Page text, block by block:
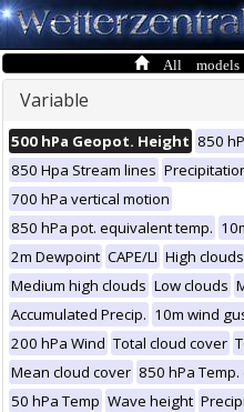
All models
Variable
500 hPa Geopot. Height 850
850 Hpa Stream lines
700 hPa vertical motion
850 hPa pot. equivalent temp.
2m Dewpoint CAPE/LI High clouds
Medium high clouds Low clouds
Accumulated Precip. 10m wind
200 hPa Wind Total cloud cover
Mean cloud cover 850 hPa
50 hPa Temp Wave height